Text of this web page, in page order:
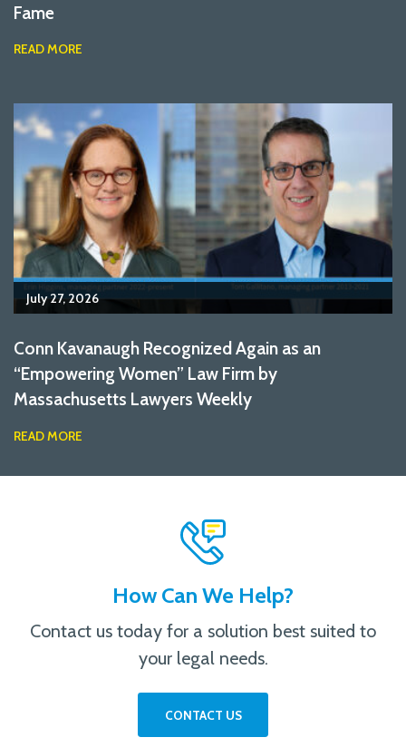
Fame
READ MORE
July 27, 2026
Conn Kavanaugh Recognized Again as an
“Empowering Women” Law Firm by
Massachusetts Lawyers Weekly
READ MORE
How Can We Help?
Contact us today for a solution best suited to
your legal needs.
CONTACT US